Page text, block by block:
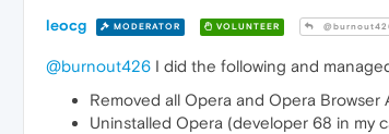
leocg MODERATOR VOLUNTEER
@burnout426 I did the following and
Removed all Opera and Opera
Uninstalled Opera (developer 68 in my